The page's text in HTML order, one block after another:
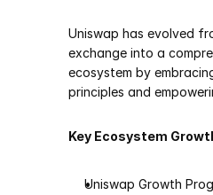
Uniswap has evolved
exchange into a
ecosystem by
principles and
Key Ecosystem
Uniswap Growth